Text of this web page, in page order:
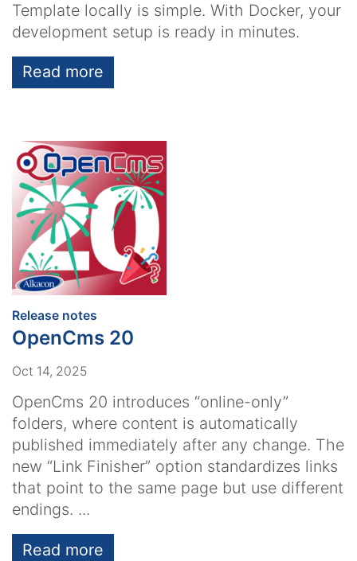
Template locally is simple. With Docker, your
development setup is ready in minutes.
Read more
Release notes
OpenCms 20
Oct 14, 2025
OpenCms 20 introduces “online-only”
folders, where content is automatically
published immediately after any change. The
new “Link Finisher” option standardizes links
that point to the same page but use different
endings. ...
Read more